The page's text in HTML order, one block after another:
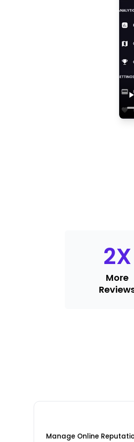
2X
More
Manage Online